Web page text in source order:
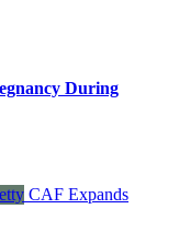
During
CAF Expands